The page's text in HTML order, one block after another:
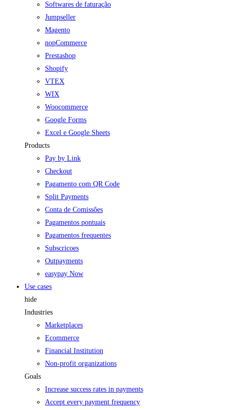
Softwares de faturação
Jumpseller
Magento
nopCommerce
Prestashop
Shopify
VTEX
WIX
Woocommerce
Google Forms
Excel e Google Sheets
Products
Pay by Link
Checkout
Pagamento com QR Code
Split Payments
Conta de Comissões
Pagamentos pontuais
Pagamentos frequentes
Subscricoes
Outpayments
easypay Now
Use cases
hide
Industries
Marketplaces
Ecommerce
Financial Institution
Non-profit organizations
Goals
Increase success rates in payments
Accept every payment frequency